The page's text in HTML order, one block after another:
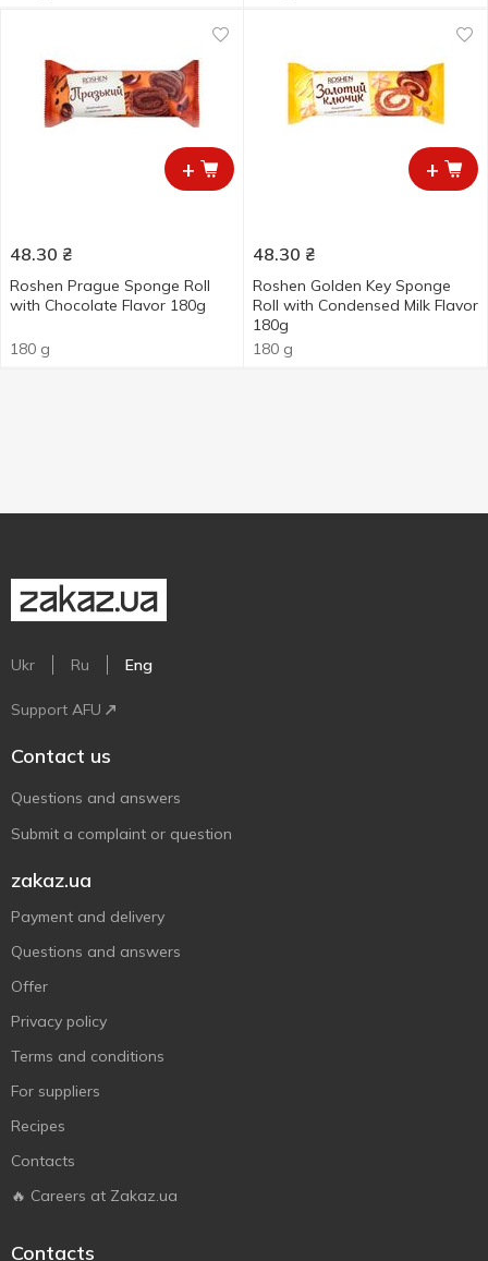
+
48.30 ₴
Roshen Prague Sponge Roll
with Chocolate Flavor 180g
180 g
+
48.30 ₴
Roshen Golden Key Sponge
Roll with Condensed Milk Flavor
180g
180 g
Ukr Ru Eng
Support AFU
Contact us
Questions and answers
Submit a complaint or question
zakaz.ua
Payment and delivery
Questions and answers
Offer
Privacy policy
Terms and conditions
For suppliers
Recipes
Contacts
🔥 Careers at Zakaz.ua
Contacts